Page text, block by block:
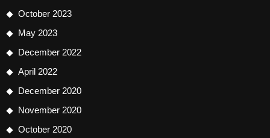
October 2023
May 2023
December 2022
April 2022
December 2020
November 2020
October 2020